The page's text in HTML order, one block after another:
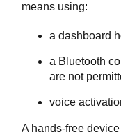
means using:
a dashboard
a Bluetooth
are not
voice
A hands-free